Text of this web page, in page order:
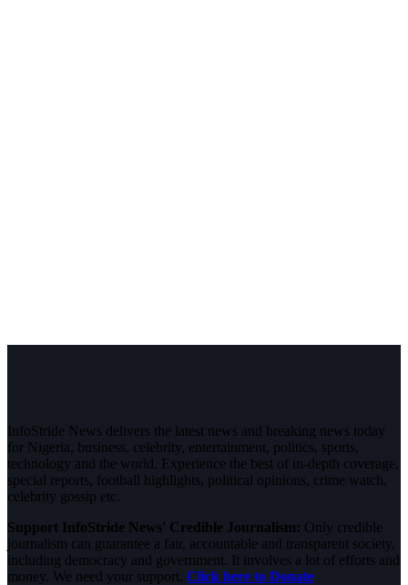
InfoStride News delivers the latest news and breaking news today
for Nigeria, business, celebrity, entertainment, politics, sports,
technology and the world. Experience the best of in-depth coverage,
special reports, football highlights, political opinions, crime watch,
celebrity gossip etc.
Support InfoStride News' Credible Journalism: Only credible
journalism can guarantee a fair, accountable and transparent society,
including democracy and government. It involves a lot of efforts and
money. We need your support. Click here to Donate